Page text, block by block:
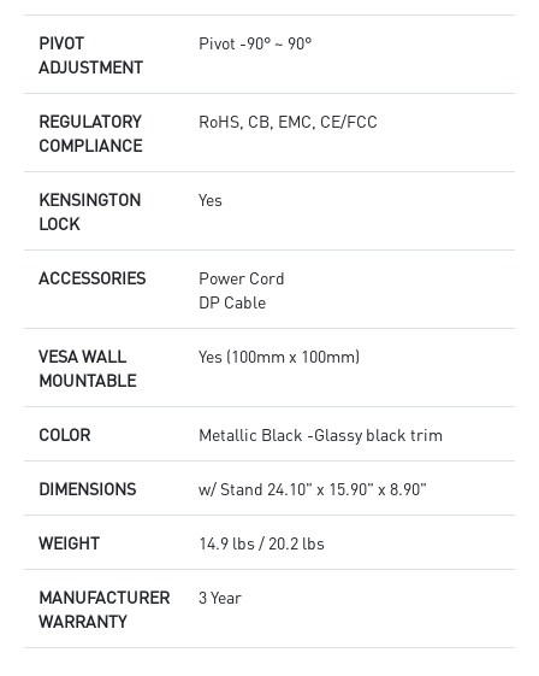
PIVOT
ADJUSTMENT
Pivot -90° ~ 90°
REGULATORY
COMPLIANCE
RoHS, CB, EMC, CE/FCC
KENSINGTON
LOCK
Yes
ACCESSORIES
Power Cord
DP Cable
VESA WALL
MOUNTABLE
Yes (100mm x 100mm)
COLOR Metallic Black -Glassy black trim
DIMENSIONS w/ Stand 24.10" x 15.90" x 8.90"
WEIGHT 14.9 lbs / 20.2 lbs
MANUFACTURER
WARRANTY
3 Year